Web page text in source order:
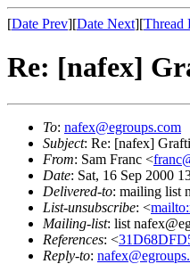
[Date Prev][Date Next][Thread
Re: [nafex]
To: nafex@egroups.com
Subject: Re: [nafex]
From: Sam Franc <
Date: Sat, 16 Sep 2000
Delivered-to: mailing list
List-unsubscribe: <
Mailing-list: list
References: <
Reply-to: